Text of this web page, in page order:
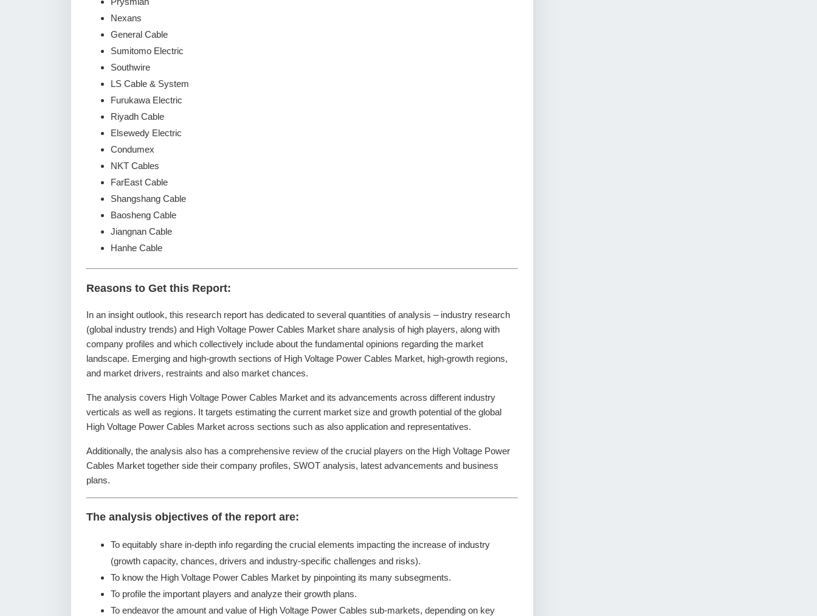
Nexans
General Cable
Sumitomo Electric
Southwire
LS Cable & System
Furukawa Electric
Riyadh Cable
Elsewedy Electric
Condumex
NKT Cables
FarEast Cable
Shangshang Cable
Baosheng Cable
Jiangnan Cable
Hanhe Cable
Reasons to Get this Report:
In an insight outlook, this research report has dedicated to several quantities of analysis – industry research
(global industry trends) and High Voltage Power Cables Market share analysis of high players, along with
company profiles and which collectively include about the fundamental opinions regarding the market
landscape. Emerging and high-growth sections of High Voltage Power Cables Market, high-growth regions,
and market drivers, restraints and also market chances.
The analysis covers High Voltage Power Cables Market and its advancements across different industry
verticals as well as regions. It targets estimating the current market size and growth potential of the global
High Voltage Power Cables Market across sections such as also application and representatives.
Additionally, the analysis also has a comprehensive review of the crucial players on the High Voltage Power
Cables Market together side their company profiles, SWOT analysis, latest advancements and business
plans.
The analysis objectives of the report are:
To equitably share in-depth info regarding the crucial elements impacting the increase of industry
(growth capacity, chances, drivers and industry-specific challenges and risks).
To know the High Voltage Power Cables Market by pinpointing its many subsegments.
To profile the important players and analyze their growth plans.
To endeavor the amount and value of High Voltage Power Cables sub-markets, depending on key